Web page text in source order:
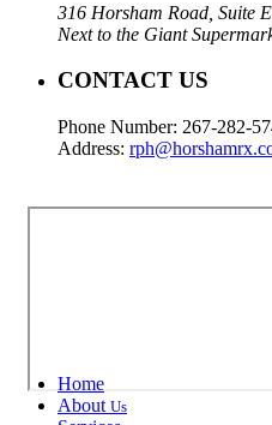
316 Horsham Road, Suite
Next to the Giant
CONTACT US
Phone Number: 267-282-
Address:
Home
About Us